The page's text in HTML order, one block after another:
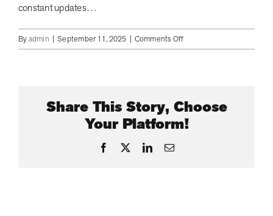
constant updates…
Byadmin | September 11, 2025 | Comments Offon
CURTIS
CAMPAIGN
|
APB
Share This Story, Choose
Your Platform!
Facebook LinkedInEmail